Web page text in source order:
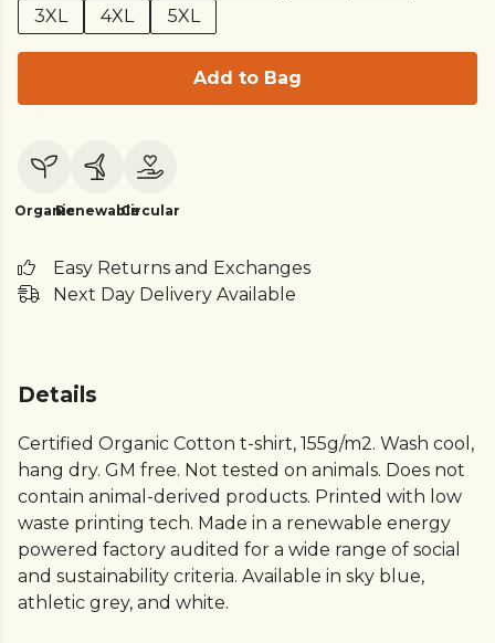
3XL
4XL 5XL
Add to Bag
OrganicRenewableCircular
Easy Returns and Exchanges
Next Day Delivery Available
Details
Certified Organic Cotton t-shirt, 155g/m2. Wash cool,
hang dry. GM free. Not tested on animals. Does not
contain animal-derived products. Printed with low
waste printing tech. Made in a renewable energy
powered factory audited for a wide range of social
and sustainability criteria. Available in sky blue,
athletic grey, and white.